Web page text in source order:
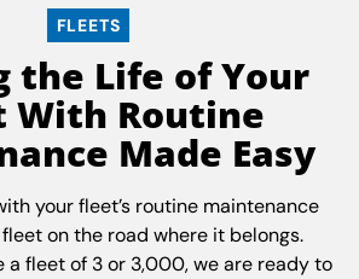
FLEETS
the Life of Your
With Routine
Made Easy
your fleet’s routine maintenance
on the road where it belongs.
a fleet of 3 or 3,000, we are ready to